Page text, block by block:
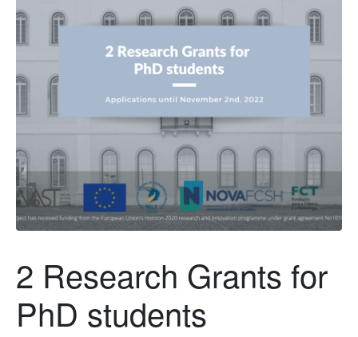
2 Research Grants for
PhD students